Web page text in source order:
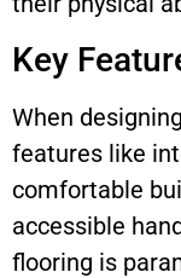
Key
When
features like
comfortable
accessible
flooring is